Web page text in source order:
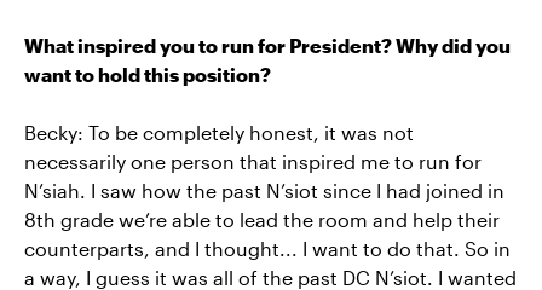
What inspired you to run for President? Why did you
want to hold this position?
Becky: To be completely honest, it was not
necessarily one person that inspired me to run for
N’siah. I saw how the past N’siot since I had joined in
8th grade we’re able to lead the room and help their
counterparts, and I thought... I want to do that. So in
a way, I guess it was all of the past DC N’siot. I wanted